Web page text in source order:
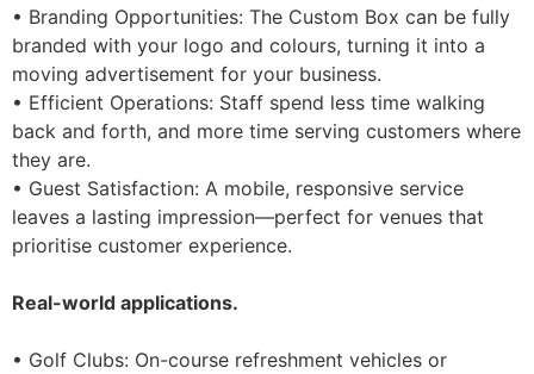
• Branding Opportunities: The Custom Box can be fully
branded with your logo and colours, turning it into a
moving advertisement for your business.
• Efficient Operations: Staff spend less time walking
back and forth, and more time serving customers where
they are.
• Guest Satisfaction: A mobile, responsive service
leaves a lasting impression—perfect for venues that
prioritise customer experience.
Real-world applications.
• Golf Clubs: On-course refreshment vehicles or